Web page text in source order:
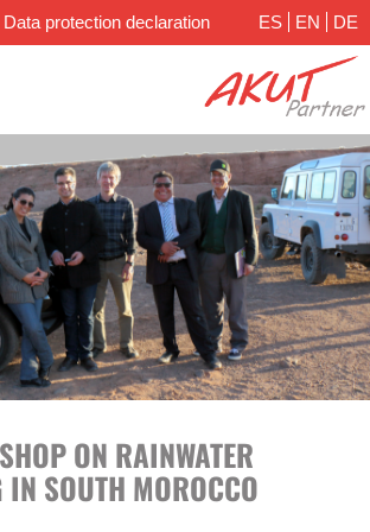
protection declaration ES EN DE
ON RAINWATER
IN SOUTH MOROCCO